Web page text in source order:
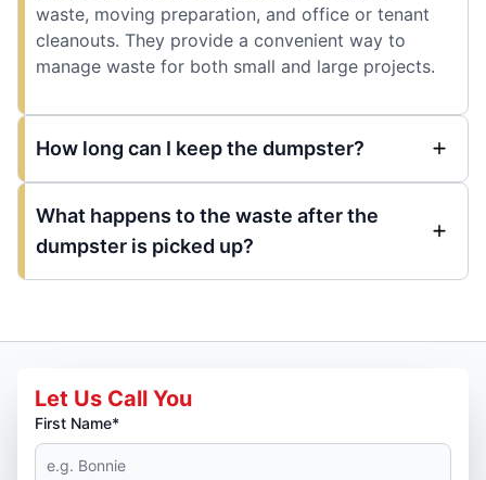
waste, moving preparation, and office or tenant
cleanouts. They provide a convenient way to
manage waste for both small and large projects.
How long can I keep the dumpster?
What happens to the waste after the
dumpster is picked up?
Let Us Call You
First Name*